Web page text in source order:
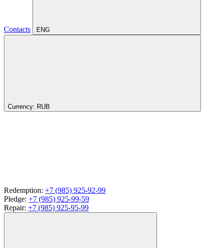
Contacts ENG
Currency: RUB
Redemption: +7 (985) 925-92-99
Pledge: +7 (985) 925-99-59
Repair: +7 (985) 925-95-99